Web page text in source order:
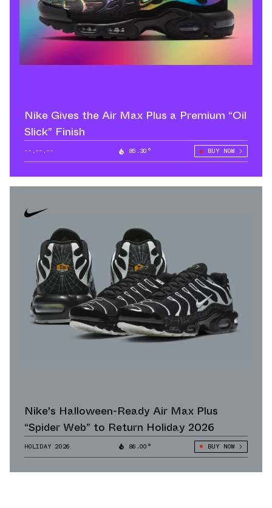
Nike Gives the Air Max Plus a Premium “Oil
Slick” Finish
--.--.-- 85.30° BUY NOW
Nike's Halloween-Ready Air Max Plus
“Spider Web” to Return Holiday 2026
HOLIDAY 2026 86.00° BUY NOW